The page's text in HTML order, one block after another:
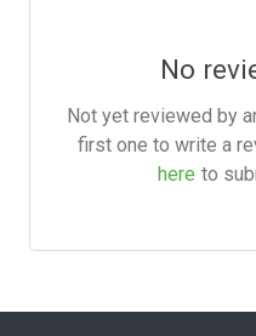
No
Not yet reviewed by
first one to write a
here to